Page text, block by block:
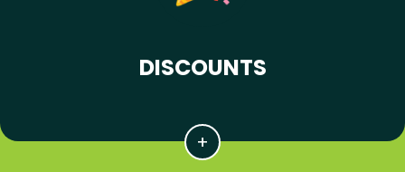
DISCOUNTS